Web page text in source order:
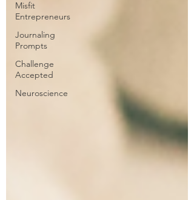
Misfit
Entrepreneurs
Journaling
Prompts
Challenge
Accepted
Neuroscience